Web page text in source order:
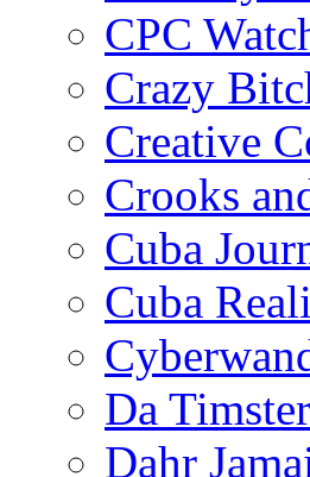
CPC
Crazy
Creative
Crooks
Cuba
Cuba
Da Timster
Dahr